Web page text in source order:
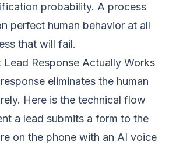
probability. A process
perfect human behavior at all
that will fail.
Lead Response Actually Works
eliminates the human
Here is the technical flow
a lead submits a form to the
on the phone with an AI voice